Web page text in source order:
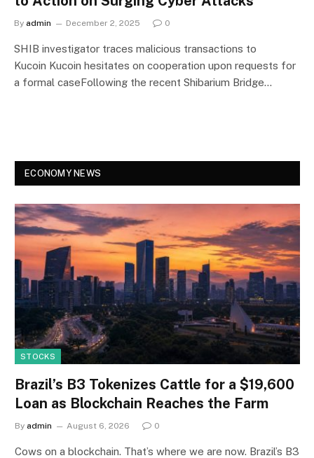
By admin December 2, 2025 0
SHIB investigator traces malicious transactions to
Kucoin Kucoin hesitates on cooperation upon requests for
a formal caseFollowing the recent Shibarium Bridge…
ECONOMY NEWS
STOCKS
Brazil’s B3 Tokenizes Cattle for a $19,600
Loan as Blockchain Reaches the Farm
By admin August 6, 2026 0
Cows on a blockchain. That’s where we are now. Brazil’s B3